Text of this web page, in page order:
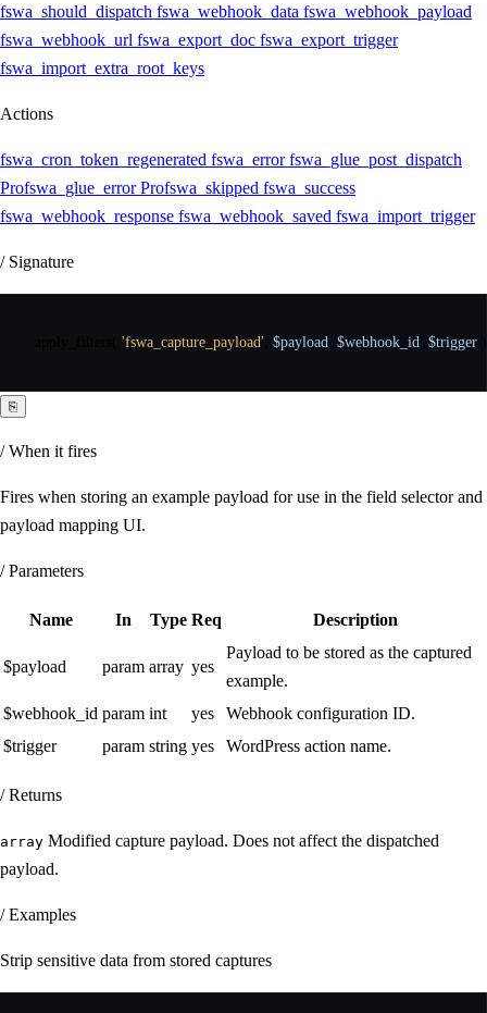
fswa_should_dispatch fswa_webhook_data fswa_webhook_payload
fswa_webhook_url fswa_export_doc fswa_export_trigger
fswa_import_extra_root_keys
Actions
fswa_cron_token_regenerated fswa_error fswa_glue_post_dispatch
Profswa_glue_error Profswa_skipped fswa_success
fswa_webhook_response fswa_webhook_saved fswa_import_trigger
/ Signature
'fswa_capture_payload' $payload $webhook_id $trigger
⎘
/ When it fires
Fires when storing an example payload for use in the field selector and
payload mapping UI.
/ Parameters
Name In Type Req Description
$payload param array yes
Payload to be stored as the captured
example.
$webhook_id param int yes
Webhook configuration ID.
$trigger
param string yes WordPress action name.
/ Returns
array Modified capture payload. Does not affect the dispatched
payload.
/ Examples
Strip sensitive data from stored captures